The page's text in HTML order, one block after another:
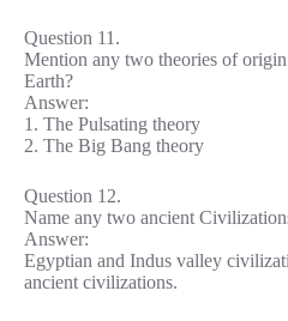
Question 11.
Mention any two theories of
Earth?
Answer:
1. The Pulsating theory
2. The Big Bang theory
Question 12.
Name any two ancient
Answer:
Egyptian and Indus valley
ancient civilizations.